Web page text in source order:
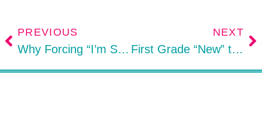
PREVIOUS
Why Forcing “I’m Sorry” Doesn’t Work
NEXT
First Grade “New” to Kinders: Parent Action Tips